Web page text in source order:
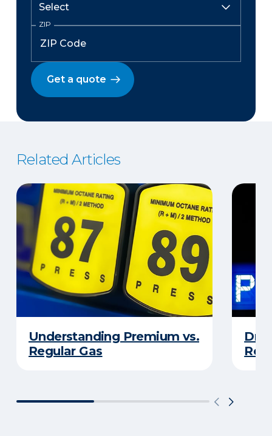
ZIP
Get a quote
Related Articles
Understanding Premium vs.
Regular Gas